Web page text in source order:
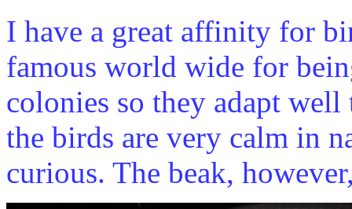
I have a great affinity for
famous world wide for
colonies so they adapt
the birds are very calm in
curious. The beak,